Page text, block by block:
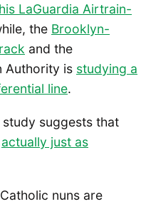
LaGuardia Airtrain-
the Brooklyn-
and the
Authority is studying a
line.
study suggests that
actually just as
nuns are